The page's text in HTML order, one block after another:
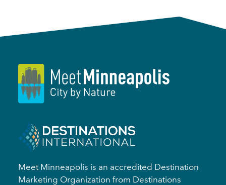
Meet Minneapolis is an accredited Destination
Marketing Organization from Destinations